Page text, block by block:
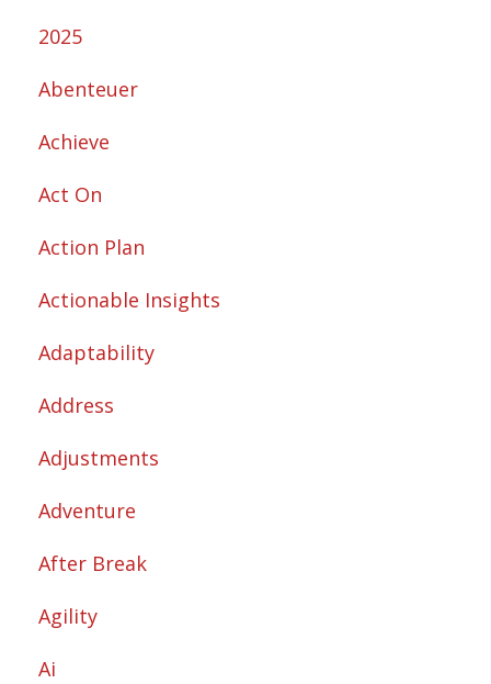
2025
Abenteuer
Achieve
Act On
Action Plan
Actionable Insights
Adaptability
Address
Adjustments
Adventure
After Break
Agility
Ai